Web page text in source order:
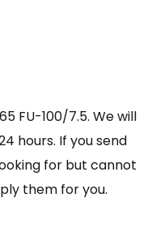
FU-100/7.5. We will
hours. If you send
for but cannot
them for you.